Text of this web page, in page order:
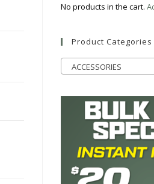
No products in the cart.
Product Categories
ACCESSORIES